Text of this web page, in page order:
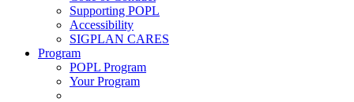
Supporting POPL
Accessibility
SIGPLAN CARES
Program
POPL Program
Your Program